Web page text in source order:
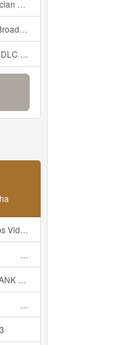
Mp3
Mp3
Mp3
ᅠ ᅠ ᅠ ᅠ ᅠ ᅠ ᅠ ᅠ ᅠ Mp3
ᅠ ᅠ ᅠ Mp3
05 SALURAN YANK Mp3